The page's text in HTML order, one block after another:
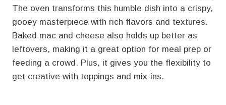
The oven transforms this humble dish into a crispy,
gooey masterpiece with rich flavors and textures.
Baked mac and cheese also holds up better as
leftovers, making it a great option for meal prep or
feeding a crowd. Plus, it gives you the flexibility to
get creative with toppings and mix-ins.